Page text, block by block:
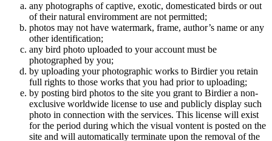
any photographs of captive, exotic, domesticated birds or out
of their natural enviromment are not permitted;
photos may not have watermark, frame, author’s name or any
other identification;
any bird photo uploaded to your account must be
photographed by you;
by uploading your photographic works to Birdier you retain
full rights to those works that you had prior to uploading;
by posting bird photos to the site you grant to Birdier a non-
exclusive worldwide license to use and publicly display such
photo in connection with the services. This license will exist
for the period during which the visual vontent is posted on the
site and will automatically terminate upon the removal of the